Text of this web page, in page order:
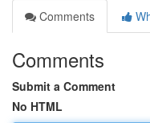
Comments
Comments
Submit a Comment
No HTML